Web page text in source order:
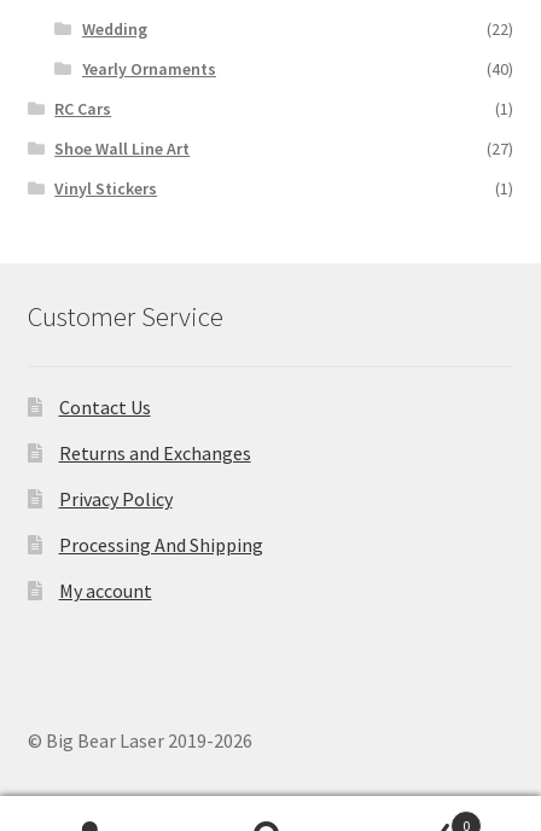
Wedding
(22)
Yearly Ornaments
(40)
RC Cars
(1)
Shoe Wall Line Art
(27)
Vinyl Stickers
(1)
Customer Service
Contact Us
Returns and Exchanges
Privacy Policy
Processing And Shipping
My account
© Big Bear Laser 2019-2026
0